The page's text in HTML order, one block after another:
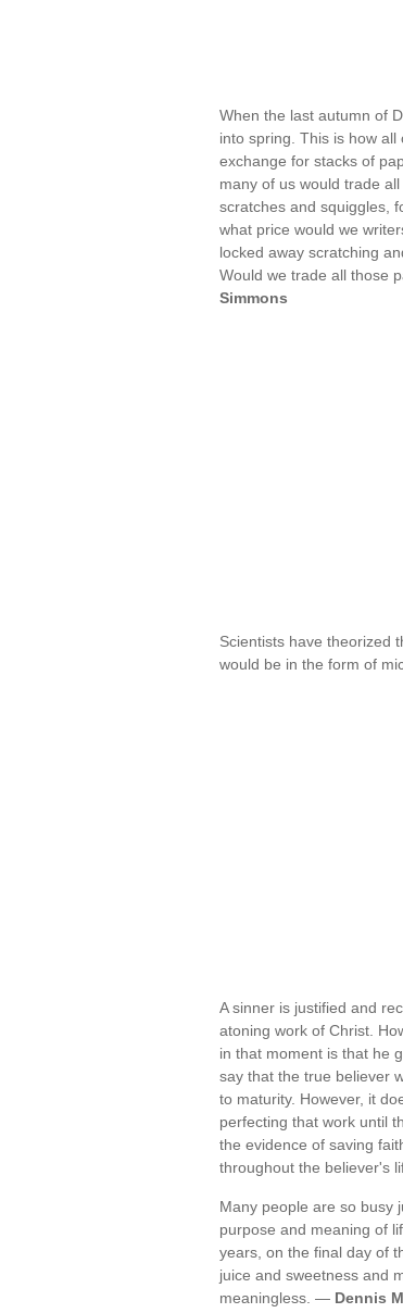
When the last autumn of
into spring. This is how
exchange for stacks of
many of us would trade
scratches and squiggles,
what price would we
locked away scratching
Would we trade all those
Simmons
Scientists have theorized
would be in the form of
A sinner is justified and
atoning work of Christ.
in that moment is that he
say that the true believer
to maturity. However, it
perfecting that work until
the evidence of saving
throughout the believer's
Many people are so busy
purpose and meaning of
years, on the final day of
juice and sweetness and
meaningless. — Dennis